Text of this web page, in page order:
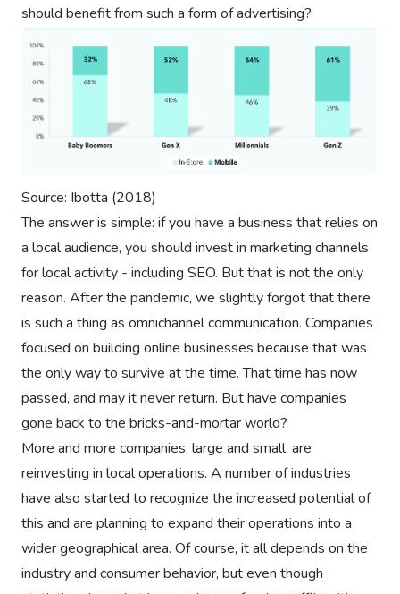
should benefit from such a form of advertising?
Source: Ibotta (2018)
The answer is simple: if you have a business that relies on
a local audience, you should invest in marketing channels
for local activity - including SEO. But that is not the only
reason. After the pandemic, we slightly forgot that there
is such a thing as omnichannel communication. Companies
focused on building online businesses because that was
the only way to survive at the time. That time has now
passed, and may it never return. But have companies
gone back to the bricks-and-mortar world?
More and more companies, large and small, are
reinvesting in local operations. A number of industries
have also started to recognize the increased potential of
this and are planning to expand their operations into a
wider geographical area. Of course, it all depends on the
industry and consumer behavior, but even though